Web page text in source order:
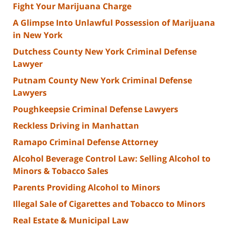
Fight Your Marijuana Charge
A Glimpse Into Unlawful Possession of Marijuana
in New York
Dutchess County New York Criminal Defense
Lawyer
Putnam County New York Criminal Defense
Lawyers
Poughkeepsie Criminal Defense Lawyers
Reckless Driving in Manhattan
Ramapo Criminal Defense Attorney
Alcohol Beverage Control Law: Selling Alcohol to
Minors & Tobacco Sales
Parents Providing Alcohol to Minors
Illegal Sale of Cigarettes and Tobacco to Minors
Real Estate & Municipal Law